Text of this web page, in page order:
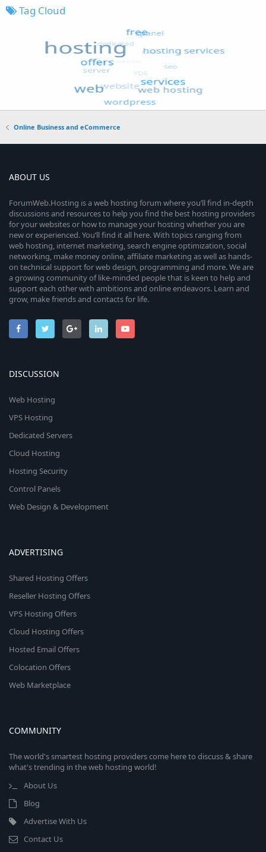
Tag Cloud
Online Business and eCommerce
ABOUT US
ForumWeb.Hosting is a web hosting forum where you’ll find in-depth
discussions and resources to help you find the best hosting providers
for your websites or how to manage your hosting whether you are
new or experienced. You’ll find it all here. With topics ranging from
web hosting, internet marketing, search engine optimization, social
networking, make money online, affiliate marketing as well as hands-
on technical support for web design, programming and more. We are
a growing community of like-minded people that is keen to help and
support each other with ambitions and online endeavors. Learn and
grow, make friends and contacts for life.
DISCUSSION
Web Hosting
VPS Hosting
Dedicated Servers
Cloud Hosting
Hosting Security
Control Panels
Web Design & Development
ADVERTISING
Shared Hosting Offers
Reseller Hosting Offers
VPS Hosting Offers
Cloud Hosting Offers
Hosted Email Offers
Colocation Offers
Web Marketplace
COMMUNITY
The world's smartest hosting providers come here to discuss & share
what's trending in the web hosting world!
About Us
Blog
Advertise With Us
Contact Us